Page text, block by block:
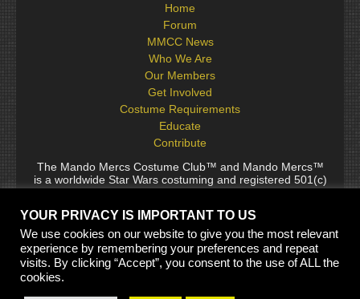
Home
Forum
MMCC News
Who We Are
Our Members
Get Involved
Costume Requirements
Educate
Contribute
The Mando Mercs Costume Club™ and Mando Mercs™
is a worldwide Star Wars costuming and registered 501(c)
(10) non-profit fraternal organization comprised of and
sponsored by Lucasfilm Ltd., it follows generally accepted
rules for Star Wars fan groups. Star Wars, its characters,
costumes, and all associated items are the intellectual
property of Lucasfilm. © 2024 Lucasfilm Ltd. & ™ All rights
reserved. Used under authorization.
YOUR PRIVACY IS IMPORTANT TO US
We use cookies on our website to give you the most relevant
experience by remembering your preferences and repeat
visits. By clicking “Accept”, you consent to the use of ALL the
cookies.